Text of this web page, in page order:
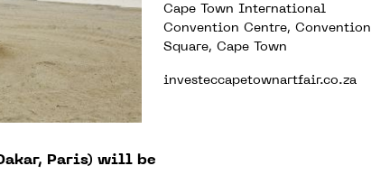
Cape Town International
Convention Centre, Convention
Square, Cape Town
investeccapetownartfair.co.za
Paris) will be